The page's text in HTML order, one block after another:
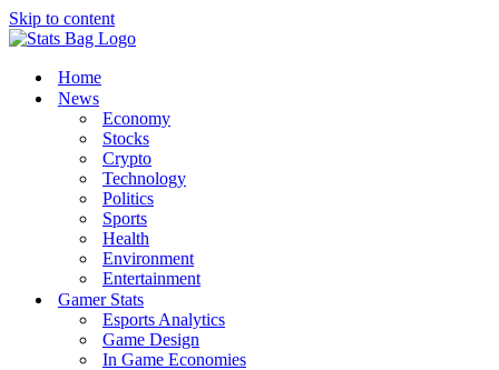
Skip to content
Home
News
Economy
Stocks
Crypto
Technology
Politics
Sports
Health
Environment
Entertainment
Gamer Stats
Esports Analytics
Game Design
In Game Economies